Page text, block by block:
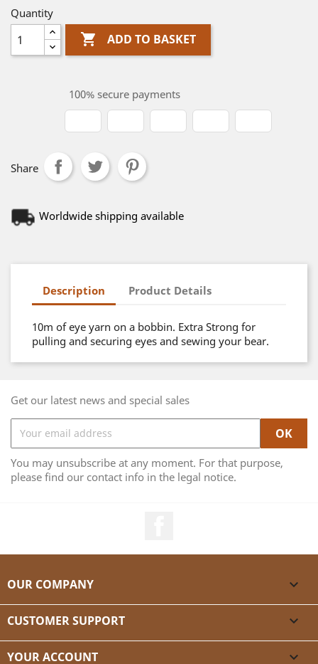
Quantity
 ADD TO BASKET
100% secure payments
Share
Worldwide shipping available
Description Product Details
10m of eye yarn on a bobbin. Extra Strong for
pulling and securing eyes and sewing your bear.
Get our latest news and special sales
You may unsubscribe at any moment. For that purpose,
please find our contact info in the legal notice.
OUR COMPANY 
CUSTOMER SUPPORT 
YOUR ACCOUNT 